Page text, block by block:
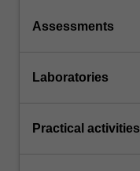
Assessments
Laboratories
Practical activities